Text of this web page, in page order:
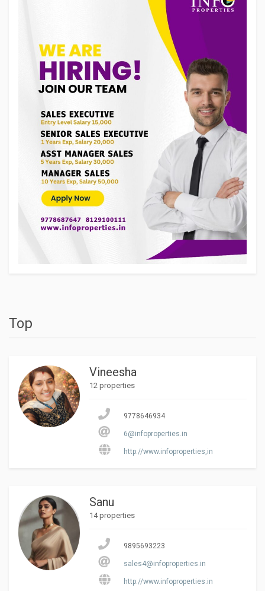
Top
Vineesha
12 properties
9778646934
6@infoproperties.in
http://www.infoproperties,in
Sanu
14 properties
9895693223
sales4@infoproperties.in
http://www.infoproperties.in